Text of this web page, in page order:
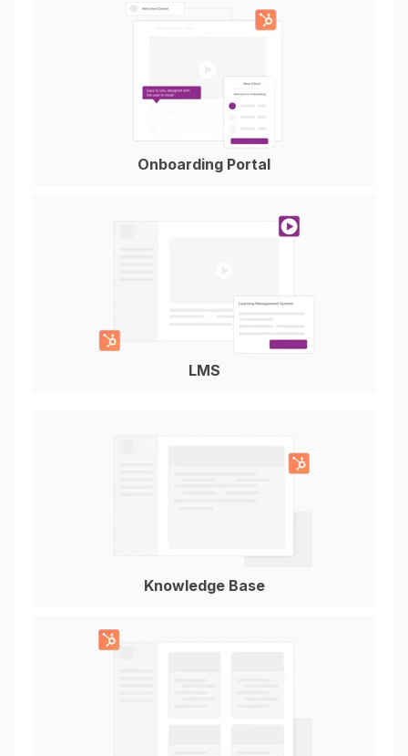
Onboarding Portal
LMS
Knowledge Base